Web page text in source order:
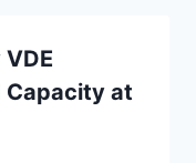
Capacity at